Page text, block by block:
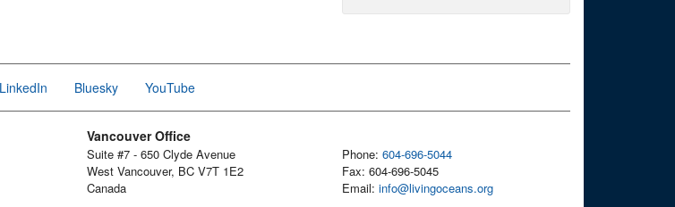
LinkedIn Bluesky YouTube
Vancouver Office
Suite #7 - 650 Clyde Avenue
West Vancouver, BC V7T 1E2
Canada
Phone: 604-696-5044
Fax: 604-696-5045
Email: info@livingoceans.org